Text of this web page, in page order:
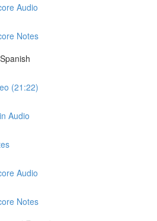
Audio
Notes
(21:22)
Audio
Audio
Notes